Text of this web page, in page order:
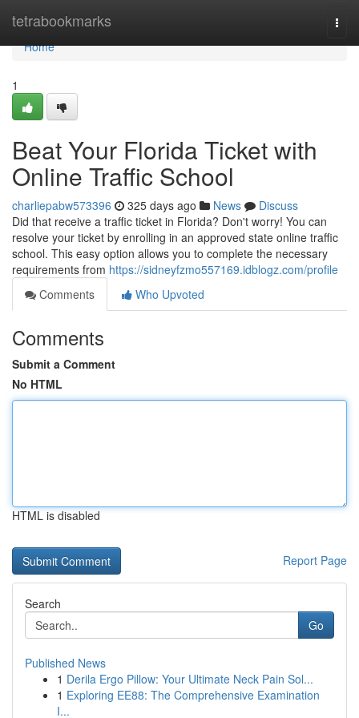
tetrabookmarks
Home
Home
1
Beat Your Florida Ticket with
Online Traffic School
charliepabw573396 325 days ago News
Discuss
Did that receive a traffic ticket in Florida? Don't worry! You can
resolve your ticket by enrolling in an approved state online traffic
school. This easy option allows you to complete the necessary
requirements from https://sidneyfzmo557169.idblogz.com/profile
Comments
Who Upvoted
Comments
Submit a Comment
No HTML
HTML is disabled
Report Page
Search
Go
Published News
1 Derila Ergo Pillow: Your Ultimate Neck Pain Sol...
1 Exploring EE88: The Comprehensive Examination
I...